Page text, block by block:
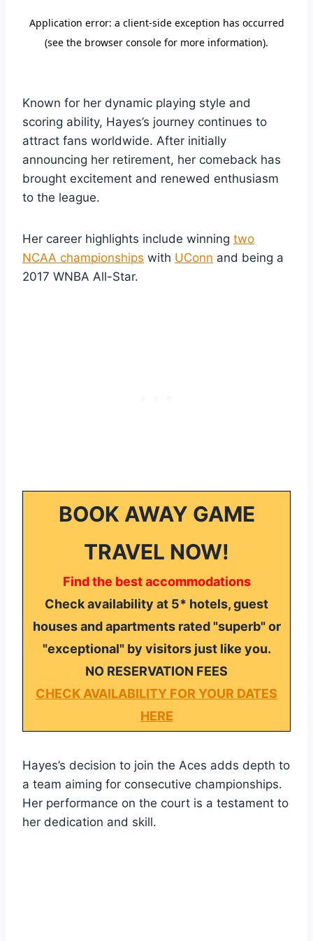
Known for her dynamic playing style and
scoring ability, Hayes’s journey continues to
attract fans worldwide. After initially
announcing her retirement, her comeback has
brought excitement and renewed enthusiasm
to the league.
Her career highlights include winning two
NCAA championships with UConn and being a
2017 WNBA All-Star.
BOOK AWAY GAME
TRAVEL NOW!
Find the best accommodations
Check availability at 5* hotels, guest
houses and apartments rated "superb" or
"exceptional" by visitors just like you.
NO RESERVATION FEES
CHECK AVAILABILITY FOR YOUR DATES
HERE
Hayes’s decision to join the Aces adds depth to
a team aiming for consecutive championships.
Her performance on the court is a testament to
her dedication and skill.